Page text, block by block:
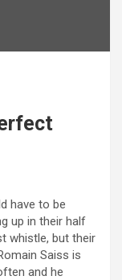
have to be
up in their half
whistle, but their
Saiss is
and he